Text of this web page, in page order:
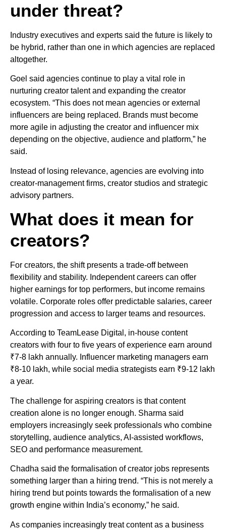
under threat?
Industry executives and experts said the future is likely to
be hybrid, rather than one in which agencies are replaced
altogether.
Goel said agencies continue to play a vital role in
nurturing creator talent and expanding the creator
ecosystem. “This does not mean agencies or external
influencers are being replaced. Brands must become
more agile in adjusting the creator and influencer mix
depending on the objective, audience and platform,” he
said.
Instead of losing relevance, agencies are evolving into
creator-management firms, creator studios and strategic
advisory partners.
What does it mean for
creators?
For creators, the shift presents a trade-off between
flexibility and stability. Independent careers can offer
higher earnings for top performers, but income remains
volatile. Corporate roles offer predictable salaries, career
progression and access to larger teams and resources.
According to TeamLease Digital, in-house content
creators with four to five years of experience earn around
₹7-8 lakh annually. Influencer marketing managers earn
₹8-10 lakh, while social media strategists earn ₹9-12 lakh
a year.
The challenge for aspiring creators is that content
creation alone is no longer enough. Sharma said
employers increasingly seek professionals who combine
storytelling, audience analytics, AI-assisted workflows,
SEO and performance measurement.
Chadha said the formalisation of creator jobs represents
something larger than a hiring trend. “This is not merely a
hiring trend but points towards the formalisation of a new
growth engine within India’s economy,” he said.
As companies increasingly treat content as a business